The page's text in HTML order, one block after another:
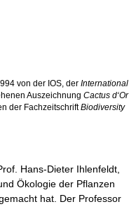
von der IOS, der International
Auszeichnung Cactus d‘Or
der FachzeitschriftBiodiversity
Hans-Dieter Ihlenfeldt,
Ökologie der Pflanzen
hat. Der Professor